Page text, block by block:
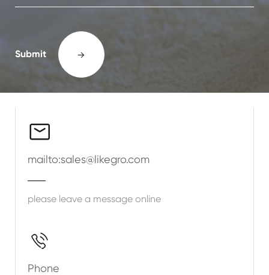
Submit 

mailto:sales@likegro.com
please leave a message online

Phone